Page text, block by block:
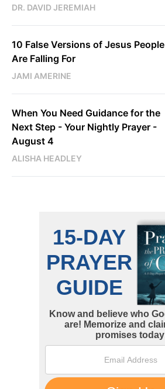
DR. DAVID JEREMIAH
10 False Versions of Jesus People
Are Falling For
JAMI AMERINE
When You Need Guidance for the
Next Step - Your Nightly Prayer -
August 4
ALISHA HEADLEY